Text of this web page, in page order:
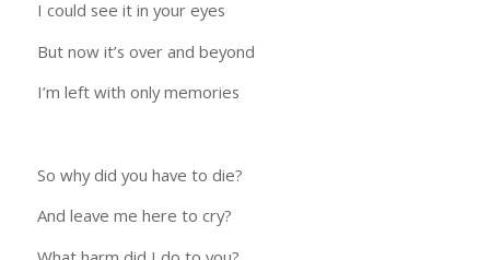
I could see it in your eyes
But now it’s over and beyond
I’m left with only memories
So why did you have to die?
And leave me here to cry?